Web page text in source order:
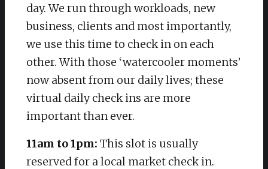
day. We run through workloads, new
business, clients and most importantly,
we use this time to check in on each
other. With those ‘watercooler moments’
now absent from our daily lives; these
virtual daily check ins are more
important than ever.
11am to 1pm: This slot is usually
reserved for a local market check in.